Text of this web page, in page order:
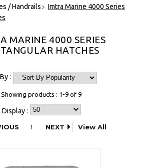
/ Handrails
Imtra Marine 4000 Series
MARINE 4000 SERIES
HATCHES
:
Showing products : 1-9 of 9
Display :
1 NEXT View All